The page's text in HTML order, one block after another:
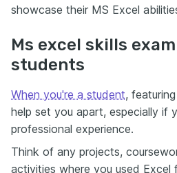
showcase their MS Excel
Ms excel skills
students
When you're a student,
help set you apart, especially if
professional experience.
Think of any projects,
activities where you used